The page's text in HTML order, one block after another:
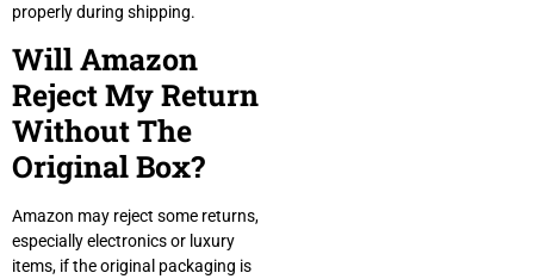
properly during shipping.
Will Amazon
Reject My Return
Without The
Original Box?
Amazon may reject some returns,
especially electronics or luxury
items, if the original packaging is